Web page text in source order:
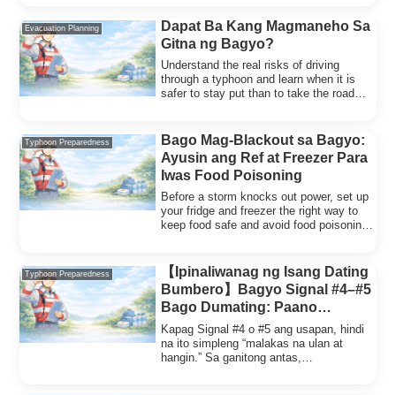
Evacuation Planning
Dapat Ba Kang Magmaneho Sa
Gitna ng Bagyo?
Understand the real risks of driving
through a typhoon and learn when it is
safer to stay put than to take the road
Typhoon Preparedness
Bago Mag-Blackout sa Bagyo:
Ayusin ang Ref at Freezer Para
Iwas Food Poisoning
Before a storm knocks out power, set up
your fridge and freezer the right way to
keep food safe and avoid food poisoning
Typhoon Preparedness
【Ipinaliwanag ng Isang Dating
Bumbero】Bagyo Signal #4–#5
Bago Dumating: Paano
Magpasya Kung Lilikas o
Mananatili (Family Decision
Rules)
Kapag Signal #4 o #5 ang usapan, hindi
na ito simpleng “malakas na ulan at
hangin.” Sa ganitong antas,